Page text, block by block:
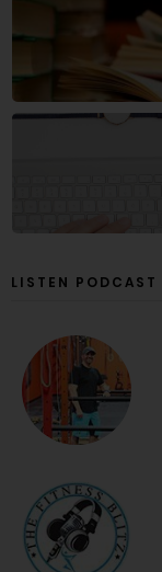
LISTEN PODCAST